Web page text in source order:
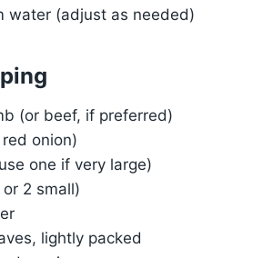
water (adjust as needed)
(or beef, if preferred)
onion)
one if very large)
2 small)
lightly packed